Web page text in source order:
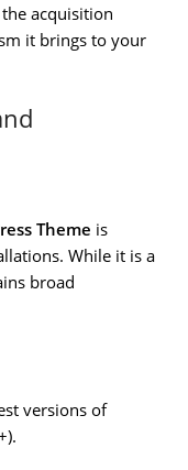
acquisition
it brings to your
Theme is
While it is a
broad
versions of